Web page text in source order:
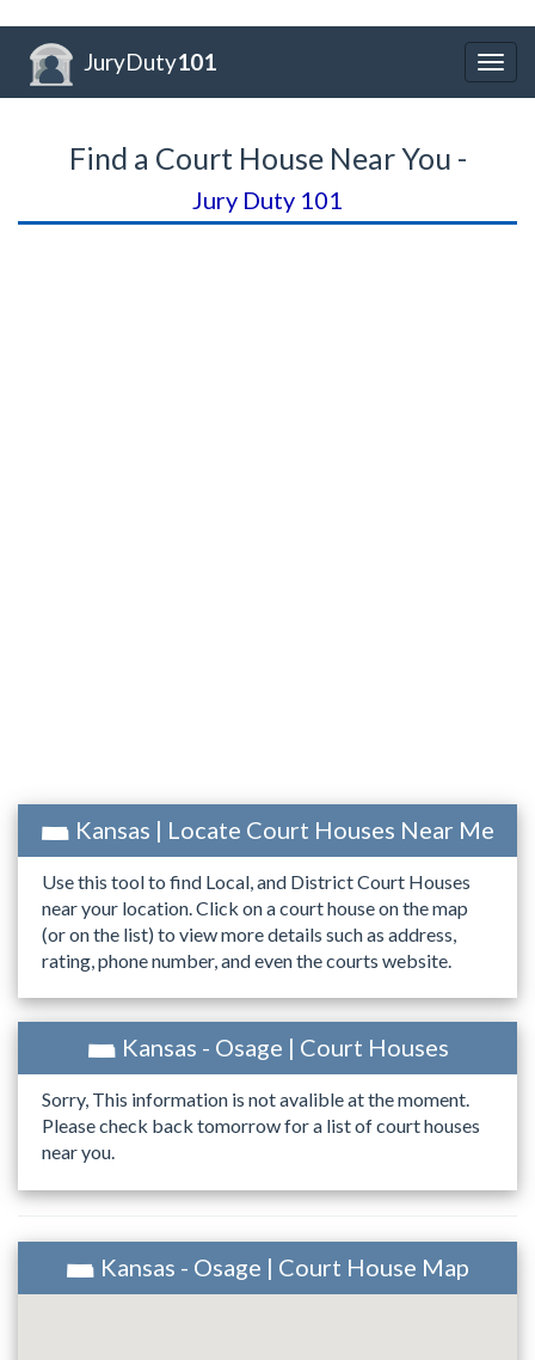
JuryDuty101
Find a Court House Near You -
Jury Duty 101
Kansas | Locate Court Houses Near Me
Use this tool to find Local, and District Court Houses
near your location. Click on a court house on the map
(or on the list) to view more details such as address,
rating, phone number, and even the courts website.
Kansas - Osage | Court Houses
Sorry, This information is not avalible at the moment.
Please check back tomorrow for a list of court houses
near you.
Kansas - Osage | Court House Map